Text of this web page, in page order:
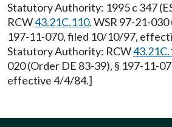
Statutory Authority: 1995 c 347
RCW43.21C.110. WSR 97-21-
197-11-070, filed 10/10/97,
Statutory Authority: RCW
020 (Order DE 83-39), § 197-11-
effective 4/4/84.]